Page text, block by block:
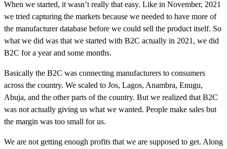
When we started, it wasn’t really that easy. Like in November, 2021
we tried capturing the markets because we needed to have more of
the manufacturer database before we could sell the product itself. So
what we did was that we started with B2C actually in 2021, we did
B2C for a year and some months.
Basically the B2C was connecting manufacturers to consumers
across the country. We scaled to Jos, Lagos, Anambra, Enugu,
Abuja, and the other parts of the country. But we realized that B2C
was not actually giving us what we wanted. People make sales but
the margin was too small for us.
We are not getting enough profits that we are supposed to get. Along